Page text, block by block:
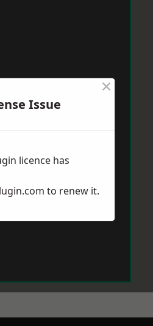
Issue
×
licence has
to renew it.